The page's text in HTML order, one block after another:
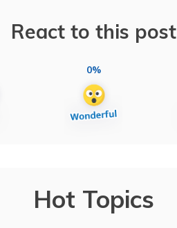
React to this post
0%
Hot Topics